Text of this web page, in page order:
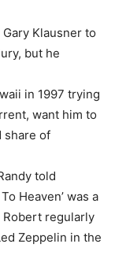
Klausner to
but he
in 1997 trying
want him to
share of
told
Heaven’ was a
regularly
Zeppelin in the